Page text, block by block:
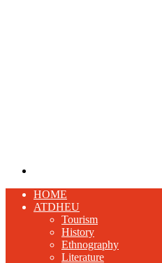
HOME
ATDHEU
Tourism
History
Ethnography
Literature